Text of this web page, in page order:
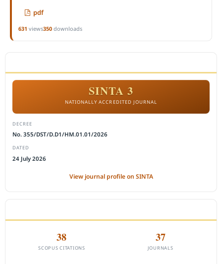
pdf
631 views350downloads
SINTA 3
NATIONALLY ACCREDITED JOURNAL
DECREE
No. 355/DST/D.D1/HM.01.01/2026
DATED
24 July 2026
View journal profile on SINTA
38
SCOPUS CITATIONS
37
JOURNALS